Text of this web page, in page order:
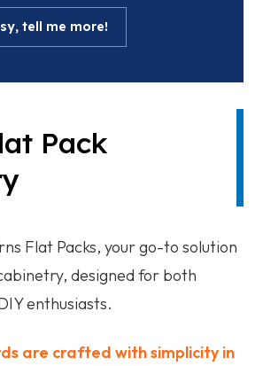
tell me more!
Pack
Flat Packs, your go-to solution
designed for both
enthusiasts.
are crafted with simplicity in